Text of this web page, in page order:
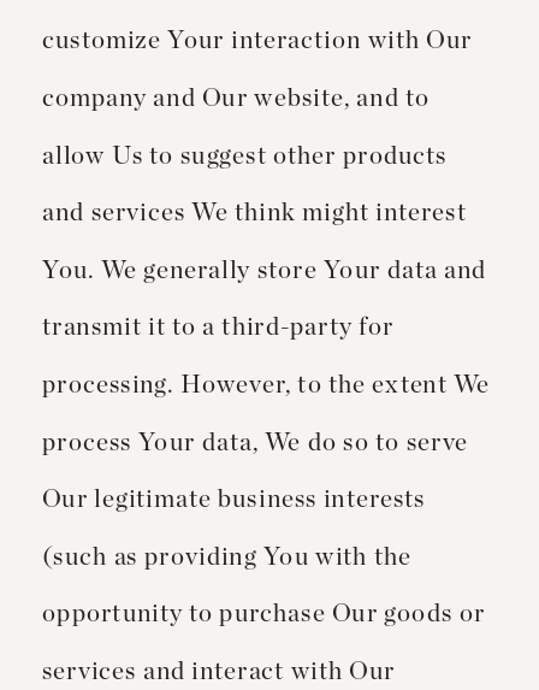
customize Your interaction with Our
company and Our website, and to
allow Us to suggest other products
and services We think might interest
You. We generally store Your data and
transmit it to a third-party for
processing. However, to the extent We
process Your data, We do so to serve
Our legitimate business interests
(such as providing You with the
opportunity to purchase Our goods or
services and interact with Our